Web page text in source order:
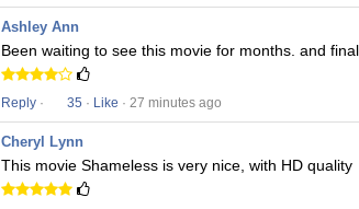
Ashley Ann
Been waiting to see this movie for months. and
Reply · 35 · Like · 27 minutes ago
Cheryl Lynn
This movie Shameless is very nice, with HD quality